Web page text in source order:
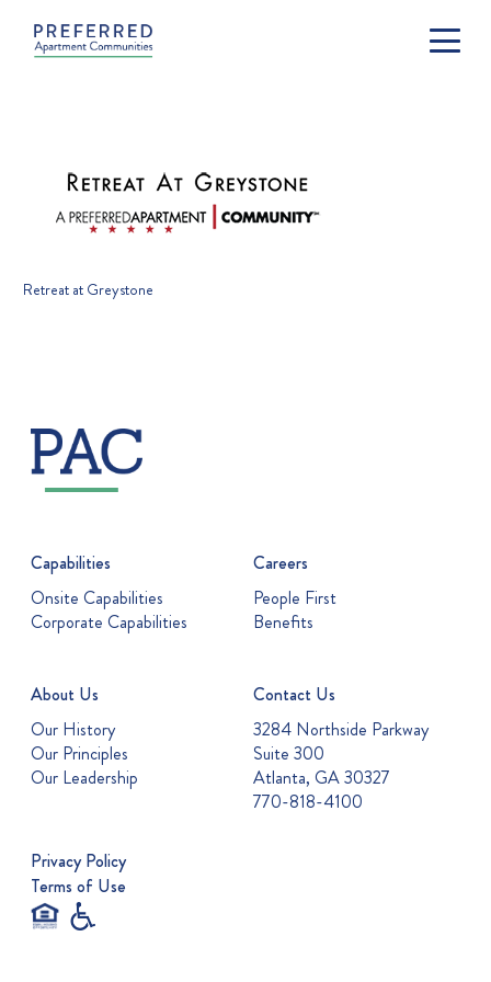
Retreat at Greystone
Capabilities
Onsite Capabilities
Corporate Capabilities
Careers
People First
Benefits
About Us
Our History
Our Principles
Our Leadership
Contact Us
3284 Northside Parkway
Suite 300
Atlanta, GA 30327
770-818-4100
Privacy Policy
Terms of Use